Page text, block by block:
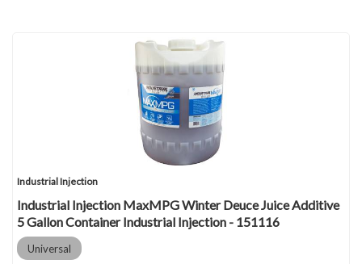
Industrial Injection
Industrial Injection MaxMPG Winter Deuce Juice Additive
5 Gallon Container Industrial Injection - 151116
Universal